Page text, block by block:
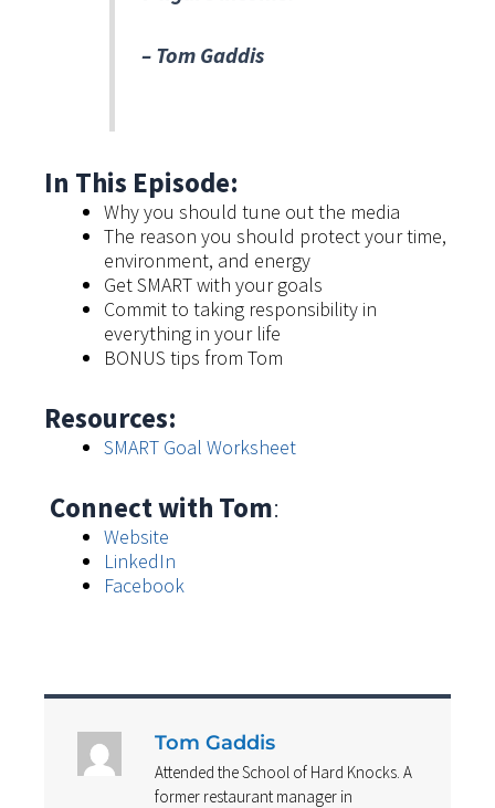
– Tom Gaddis
In This Episode:
Why you should tune out the media
The reason you should protect your time,
environment, and energy
Get SMART with your goals
Commit to taking responsibility in
everything in your life
BONUS tips from Tom
Resources:
SMART Goal Worksheet
Connect with Tom:
Website
LinkedIn
Facebook
Tom Gaddis
Attended the School of Hard Knocks. A
former restaurant manager in